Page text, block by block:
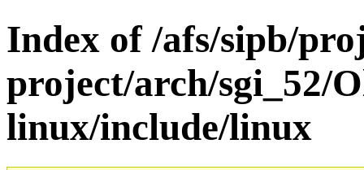
Index of /afs/sipb/
project/arch/sgi_52/
linux/include/linux